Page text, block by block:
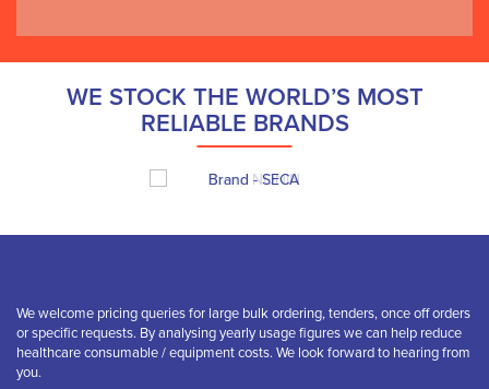
WE STOCK THE WORLD’S MOST
RELIABLE BRANDS
We welcome pricing queries for large bulk ordering, tenders, once off orders
or specific requests. By analysing yearly usage figures we can help reduce
healthcare consumable / equipment costs. We look forward to hearing from
you.